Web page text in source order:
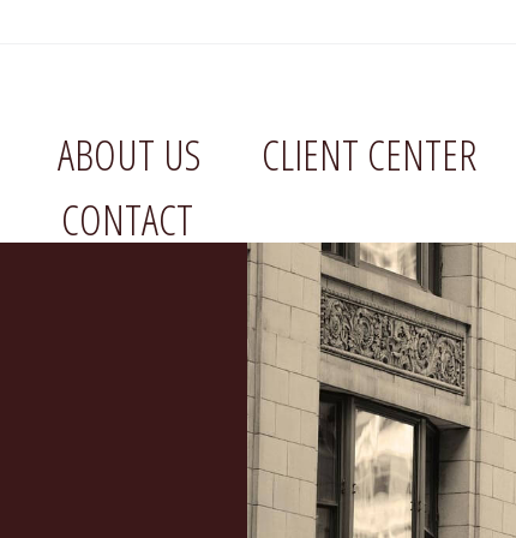
ABOUT US CLIENT CENTER
CONTACT